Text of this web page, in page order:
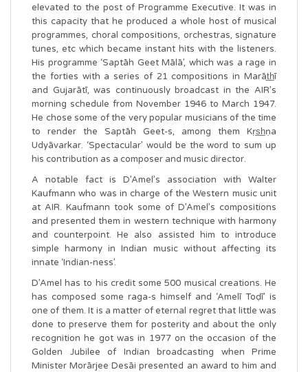
elevated to the post of Programme Executive. It was in
this capacity that he produced a whole host of musical
programmes, choral compositions, orchestras, signature
tunes, etc which became instant hits with the listeners.
His programme ‘Saptāh Geet Mālā’, which was a rage in
the forties with a series of 21 compositions in Marāt̲h̲ī
and Gujarātī, was continuously broadcast in the AIR’s
morning schedule from November 1946 to March 1947.
He chose some of the very popular musicians of the time
to render the Saptāh Geet-s, among them Kṛs̲h̲ṇa
Udyāvarkar. ‘Spectacular’ would be the word to sum up
his contribution as a composer and music director.
A notable fact is D’Amel’s association with Walter
Kaufmann who was in charge of the Western music unit
at AIR. Kaufmann took some of D’Amel’s compositions
and presented them in western technique with harmony
and counterpoint. He also assisted him to introduce
simple harmony in Indian music without affecting its
innate ‘Indian-ness’.
D’Amel has to his credit some 500 musical creations. He
has composed some raga-s himself and ‘Amelī Toḍī’ is
one of them. It is a matter of eternal regret that little was
done to preserve them for posterity and about the only
recognition he got was in 1977 on the occasion of the
Golden Jubilee of Indian broadcasting when Prime
Minister Morārjee Desāi presented an award to him and